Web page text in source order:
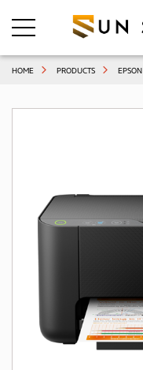
HOME PRODUCTS EPSON